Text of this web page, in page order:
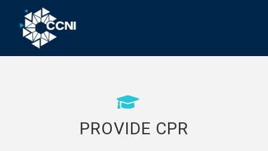
primary
navigation
content
footer
Community
Right
PROVIDE CPR